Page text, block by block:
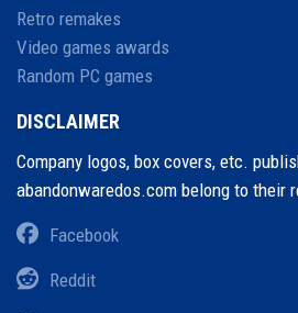
Retro remakes
Video games awards
Random PC games
DISCLAIMER
Company logos, box covers, etc.
abandonwaredos.com belong to their
Facebook
Reddit